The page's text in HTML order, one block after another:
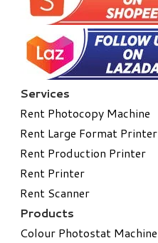
Services
Rent Photocopy Machine
Rent Large Format Printer
Rent Production Printer
Rent Printer
Rent Scanner
Products
Colour Photostat Machine